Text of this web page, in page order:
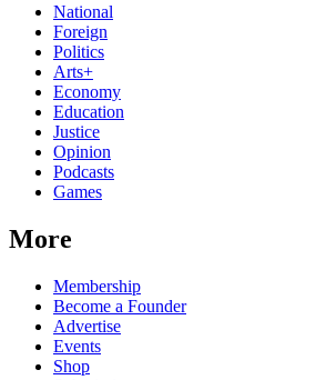
National
Foreign
Politics
Arts+
Economy
Education
Justice
Opinion
Podcasts
Games
More
Membership
Become a Founder
Advertise
Events
Shop